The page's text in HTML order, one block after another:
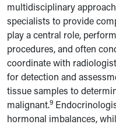
multidisciplinary
specialists to provide
play a central role,
procedures, and often
coordinate with
for detection and
tissue samples to
malignant.9
hormonal imbalances,